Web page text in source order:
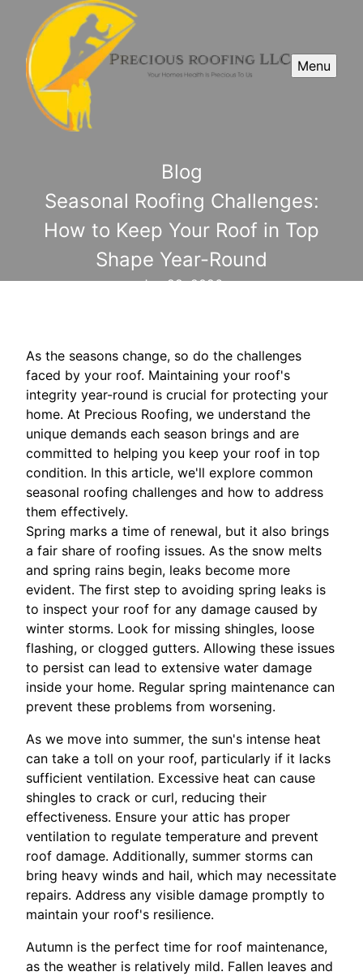
Menu
Blog
Seasonal Roofing Challenges:
How to Keep Your Roof in Top
Shape Year-Round
Jan 29, 2026
As the seasons change, so do the challenges
faced by your roof. Maintaining your roof's
integrity year-round is crucial for protecting your
home. At Precious Roofing, we understand the
unique demands each season brings and are
committed to helping you keep your roof in top
condition. In this article, we'll explore common
seasonal roofing challenges and how to address
them effectively.
Spring marks a time of renewal, but it also brings
a fair share of roofing issues. As the snow melts
and spring rains begin, leaks become more
evident. The first step to avoiding spring leaks is
to inspect your roof for any damage caused by
winter storms. Look for missing shingles, loose
flashing, or clogged gutters. Allowing these issues
to persist can lead to extensive water damage
inside your home. Regular spring maintenance can
prevent these problems from worsening.
As we move into summer, the sun's intense heat
can take a toll on your roof, particularly if it lacks
sufficient ventilation. Excessive heat can cause
shingles to crack or curl, reducing their
effectiveness. Ensure your attic has proper
ventilation to regulate temperature and prevent
roof damage. Additionally, summer storms can
bring heavy winds and hail, which may necessitate
repairs. Address any visible damage promptly to
maintain your roof's resilience.
Autumn is the perfect time for roof maintenance,
as the weather is relatively mild. Fallen leaves and